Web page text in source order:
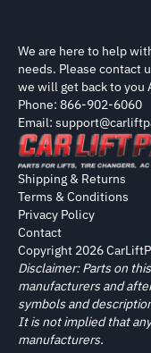
We are here to help
needs. Please contact
we will get back to you
Phone: 866-902-6060
Email:
Copyright 2026
Shipping & Returns
Terms & Conditions
Privacy Policy
Contact
Disclaimer: Parts on
manufacturers and
symbols and
It is not implied that
manufacturers.